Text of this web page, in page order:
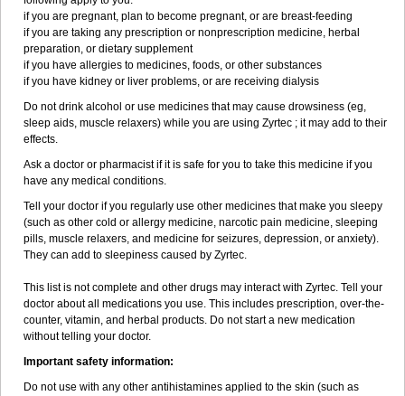
if you are pregnant, plan to become pregnant, or are breast-feeding
if you are taking any prescription or nonprescription medicine, herbal
preparation, or dietary supplement
if you have allergies to medicines, foods, or other substances
if you have kidney or liver problems, or are receiving dialysis
Do not drink alcohol or use medicines that may cause drowsiness (eg,
sleep aids, muscle relaxers) while you are using Zyrtec ; it may add to their
effects.
Ask a doctor or pharmacist if it is safe for you to take this medicine if you
have any medical conditions.
Tell your doctor if you regularly use other medicines that make you sleepy
(such as other cold or allergy medicine, narcotic pain medicine, sleeping
pills, muscle relaxers, and medicine for seizures, depression, or anxiety).
They can add to sleepiness caused by Zyrtec.
This list is not complete and other drugs may interact with Zyrtec. Tell your
doctor about all medications you use. This includes prescription, over-the-
counter, vitamin, and herbal products. Do not start a new medication
without telling your doctor.
Important safety information:
Do not use with any other antihistamines applied to the skin (such as